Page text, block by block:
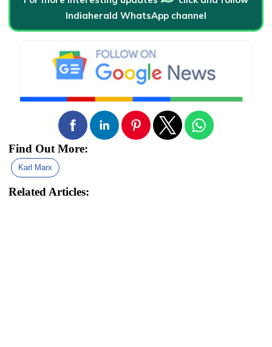
Indiaherald WhatsApp channel
Find Out More:
Karl Marx
Related Articles: